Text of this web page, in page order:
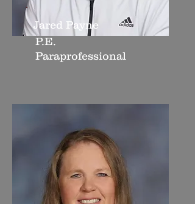
Jared Payne
P.E.
Paraprofessional